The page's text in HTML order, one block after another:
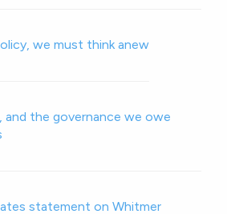
we must think anew
and the governance we owe
statement on Whitmer